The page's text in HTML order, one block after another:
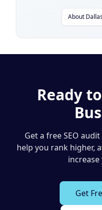
About
Ready
Get a free SEO
help you rank higher,
Get